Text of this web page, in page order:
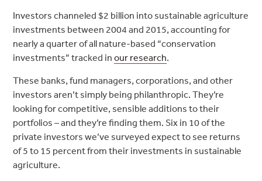
Investors channeled $2 billion into sustainable agriculture
investments between 2004 and 2015, accounting for
nearly a quarter of all nature-based “conservation
investments” tracked inour research.
These banks, fund managers, corporations, and other
investors aren’t simply being philanthropic. They’re
looking for competitive, sensible additions to their
portfolios – and they’re finding them. Six in 10 of the
private investors we’ve surveyed expect to see returns
of 5 to 15 percent from their investments in sustainable
agriculture.